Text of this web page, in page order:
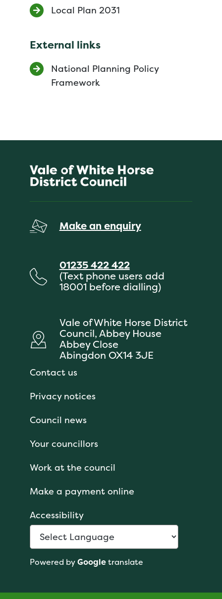
Local Plan 2031
External links
National Planning Policy
Framework
Make an enquiry
01235 422 422
(Text phone users add
18001 before dialling)
Vale of White Horse District
Council, Abbey House
Abbey Close
Abingdon OX14 3JE
Contact us
Privacy notices
Council news
Your councillors
Work at the council
Make a payment online
Accessibility
Powered byGoogletranslate